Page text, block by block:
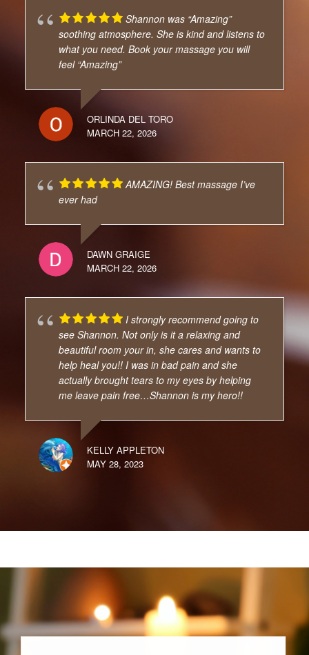
Shannon was “Amazing”
soothing atmosphere. She is kind and listens to
what you need. Book your massage you will
feel “Amazing”
ORLINDA DEL TORO
MARCH 22, 2026
AMAZING! Best massage I’ve
ever had
DAWN GRAIGE
MARCH 22, 2026
I strongly recommend going to
see Shannon. Not only is it a relaxing and
beautiful room your in, she cares and wants to
help heal you!! I was in bad pain and she
actually brought tears to my eyes by helping
me leave pain free…Shannon is my hero!!
KELLY APPLETON
MAY 28, 2023